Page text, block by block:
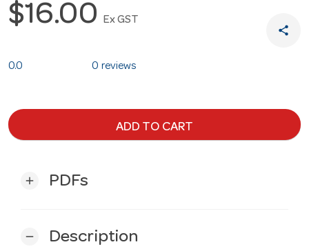
$16.00 Ex GST
share
0.0 0 reviews
ADD TO CART
add PDFs
remove Description